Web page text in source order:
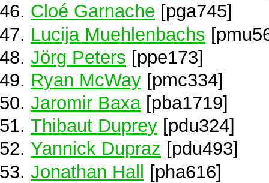
Cloé Garnache [pga745]
Lucija Muehlenbachs
Jörg Peters [ppe173]
Ryan McWay [pmc334]
Jaromir Baxa[pba1719]
Thibaut Duprey [pdu324]
Yannick Dupraz [pdu493]
Jonathan Hall [pha616]